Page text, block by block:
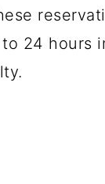
24 hours